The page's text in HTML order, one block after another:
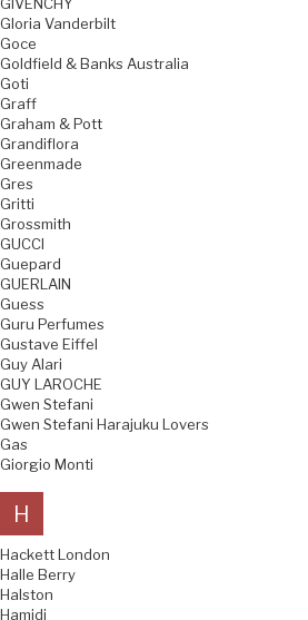
GIVENCHY
Gloria Vanderbilt
Goce
Goldfield & Banks Australia
Goti
Graff
Graham & Pott
Grandiflora
Greenmade
Gres
Gritti
Grossmith
GUCCI
Guepard
GUERLAIN
Guess
Guru Perfumes
Gustave Eiffel
Guy Alari
GUY LAROCHE
Gwen Stefani
Gwen Stefani Harajuku Lovers
Gas
Giorgio Monti
H
Hackett London
Halle Berry
Halston
Hamidi